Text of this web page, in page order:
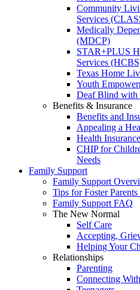
Community
Services
Medically
(MDCP)
STAR+PLUS
Services
Texas Home
Youth
Deaf Blind
Benefits & Insurance
Benefits and
Appealing a
Health
CHIP for
Needs
Family Support
Family Support
Tips for Foster
Family Support FAQ
The New Normal
Self Care
Accepting,
Helping Your
Relationships
Parenting
Connecting